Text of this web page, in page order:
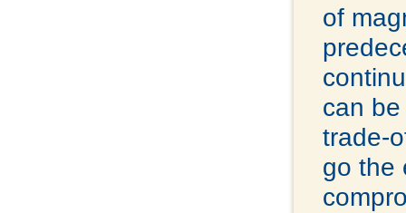
of
can
trade-
go the